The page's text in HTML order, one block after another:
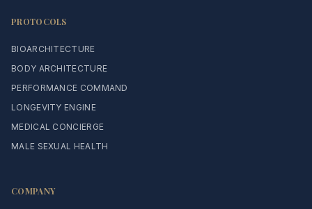
PROTOCOLS
BIOARCHITECTURE
BODY ARCHITECTURE
PERFORMANCE COMMAND
LONGEVITY ENGINE
MEDICAL CONCIERGE
MALE SEXUAL HEALTH
COMPANY